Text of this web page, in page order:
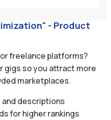
- Product
freelance platforms?
gigs so you attract more
marketplaces.
descriptions
for higher rankings